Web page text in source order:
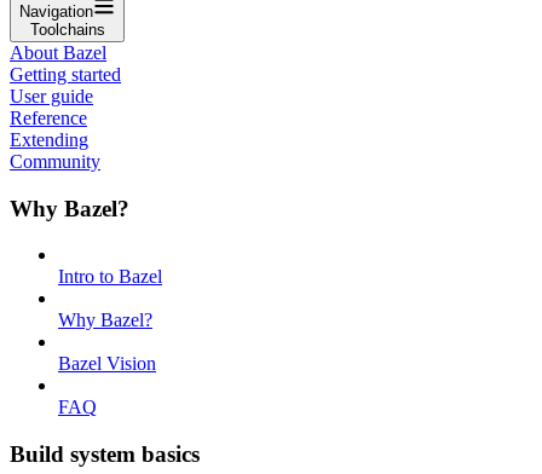
Navigation
Toolchains
About Bazel
Getting started
User guide
Reference
Extending
Community
Why Bazel?
Intro to Bazel
Why Bazel?
Bazel Vision
FAQ
Build system basics